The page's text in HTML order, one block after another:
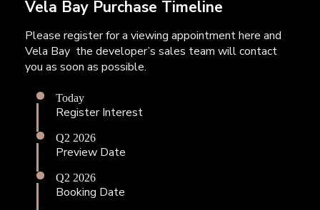
Vela Bay Purchase Timeline
Please register for a viewing appointment here and
Vela Bay the developer’s sales team will contact
you as soon as possible.
Today
Register Interest
Q2 2026
Preview Date
Q2 2026
Booking Date